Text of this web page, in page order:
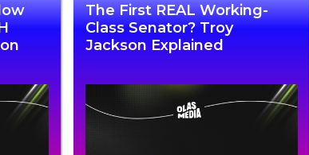
The First REAL Working-
Class Senator? Troy
Jackson Explained